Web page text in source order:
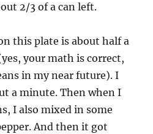
2/3 of a can left.
this plate is about half a
your math is correct,
in my near future). I
a minute. Then when I
I also mixed in some
And then it got